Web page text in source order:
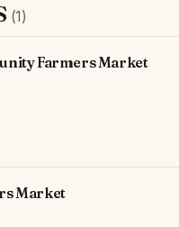
(1)
Farmers Market
Market